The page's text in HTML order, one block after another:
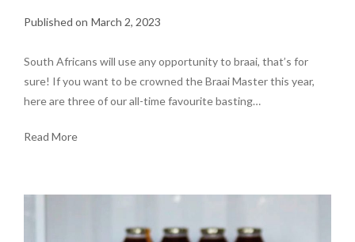
March 2, 2023
South Africans will use any opportunity to braai, that’s for
sure! If you want to be crowned the Braai Master this year,
here are three of our all-time favourite basting…
Read More